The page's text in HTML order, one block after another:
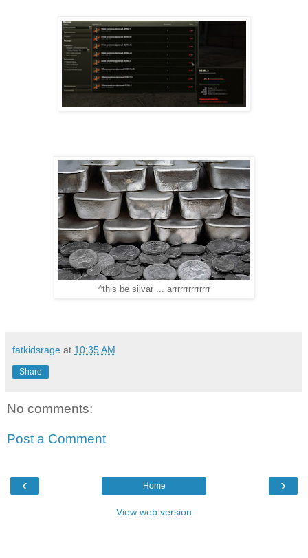
^this be silvar ... arrrrrrrrrrrrrr
fatkidsrage at 10:35 AM
Share
No comments:
Post a Comment
‹ ›
Home
View web version